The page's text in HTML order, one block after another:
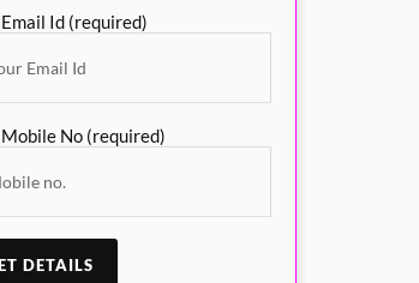
Id (required)
No (required)